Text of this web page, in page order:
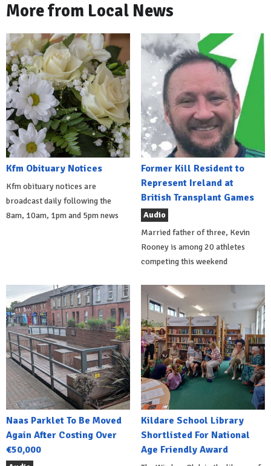
More from Local News
Kfm Obituary Notices
Kfm obituary notices are
broadcast daily following the
8am, 10am, 1pm and 5pm news
Former Kill Resident to
Represent Ireland at
British Transplant Games
Audio
Married father of three, Kevin
Rooney is among 20 athletes
competing this weekend
Naas Parklet To Be Moved
Again After Costing Over
€50,000
Kildare School Library
Shortlisted For National
Age Friendly Award